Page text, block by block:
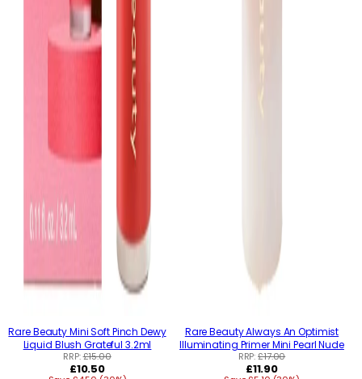
Rare Beauty Mini Soft Pinch Dewy
Liquid Blush Grateful 3.2ml
RRP:£15.00
Regular
£10.50
Rare Beauty Always An Optimist
Illuminating Primer Mini Pearl Nude
RRP:£17.00
Regular
£11.90